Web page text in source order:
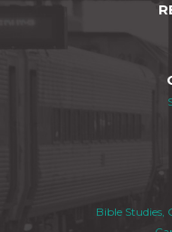
Bible Studies,